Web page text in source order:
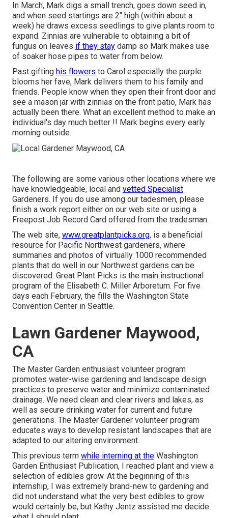
In March, Mark digs a small trench, goes down seed in,
and when seed startings are 2" high (within about a
week) he draws excess seedlings to give plants room to
expand. Zinnias are vulnerable to obtaining a bit of
fungus on leaves if they stay damp so Mark makes use
of soaker hose pipes to water from below.
Past gifting his flowers to Carol especially the purple
blooms her fave, Mark delivers them to his family and
friends. People know when they open their front door and
see a mason jar with zinnias on the front patio, Mark has
actually been there. What an excellent method to make an
individual's day much better !! Mark begins every early
morning outside.
The following are some various other locations where we
have knowledgeable, local and vetted Specialist
Gardeners. If you do use among our tadesmen, please
finish a work report either on our web site or using a
Freepost Job Record Card offered from the tradesman.
The web site, www.greatplantpicks.org, is a beneficial
resource for Pacific Northwest gardeners, where
summaries and photos of virtually 1000 recommended
plants that do well in our Northwest gardens can be
discovered. Great Plant Picks is the main instructional
program of the Elisabeth C. Miller Arboretum. For five
days each February, the fills the Washington State
Convention Center in Seattle.
Lawn Gardener Maywood,
CA
The Master Garden enthusiast volunteer program
promotes water-wise gardening and landscape design
practices to preserve water and minimize contaminated
drainage. We need clean and clear rivers and lakes, as
well as secure drinking water for current and future
generations. The Master Gardener volunteer program
educates ways to develop resistant landscapes that are
adapted to our altering environment.
This previous term while interning at the Washington
Garden Enthusiast Publication, I reached plant and view a
selection of edibles grow. At the beginning of this
internship, I was extremely brand-new to gardening and
did not understand what the very best edibles to grow
would certainly be, but Kathy Jentz assisted me decide